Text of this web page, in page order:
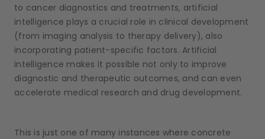
to cancer diagnostics and treatments, artificial
intelligence plays a crucial role in clinical development
(from imaging analysis to therapy delivery), also
incorporating patient-specific factors. Artificial
intelligence makes it possible not only to improve
diagnostic and therapeutic outcomes, and can even
accelerate medical research and drug development.
This is just one of many instances where concrete